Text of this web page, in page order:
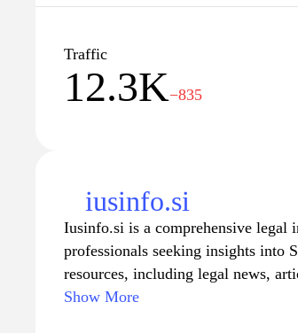
platform serves as a hub for
include articles, guides, and other
accounting skills and knowledge.
Traffic
12.3K−835
iusinfo.si
Iusinfo.si is a comprehensive
professionals seeking insights into
resources, including legal news,
fields of law, ensuring users stay
Show More